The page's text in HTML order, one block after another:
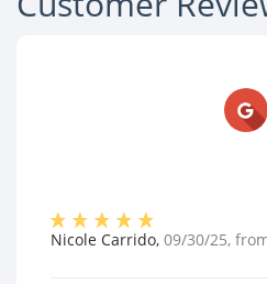
Nicole Carrido, 09/30/25,